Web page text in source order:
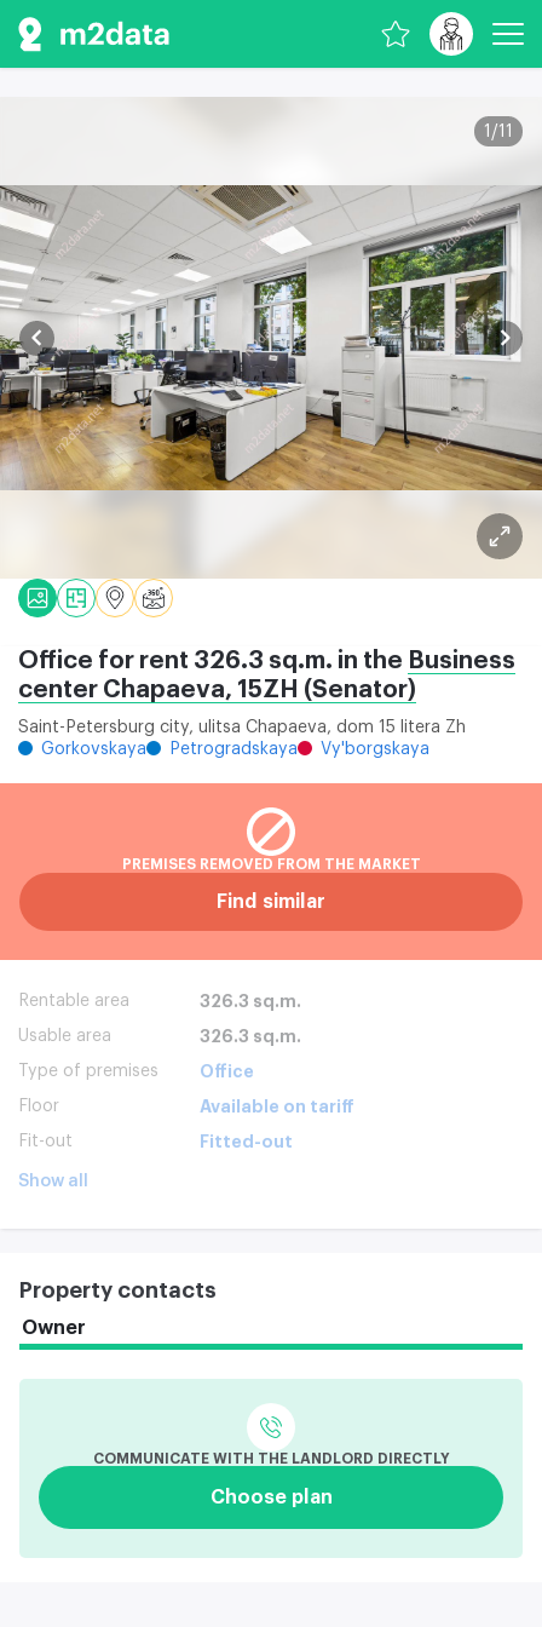
1 /11
Office for rent 326.3 sq.m. in the Business
center Chapaeva, 15ZH (Senator)
Saint-Petersburg city, ulitsa Chapaeva, dom 15 litera Zh
Gorkovskaya
Petrogradskaya Vy'borgskaya
PREMISES REMOVED FROM THE MARKET
Find similar
Rentable area 326.3 sq.m.
Usable area 326.3 sq.m.
Type of premises Office
Floor Available on tariff
Fit-out Fitted-out
Show all
Property contacts
Owner
COMMUNICATE WITH THE LANDLORD DIRECTLY
Choose plan